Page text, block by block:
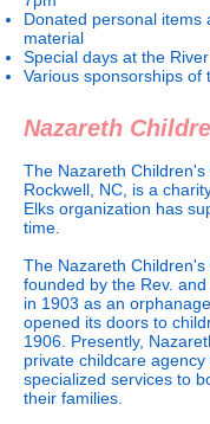
Donated personal items
material
Special days at the
Various sponsorships of
Nazareth
The Nazareth
Rockwell, NC, is a
Elks organization has
time.
The Nazareth Children's
founded by the Rev.
in 1903 as an
opened its doors to
1906. Presently,
private childcare
specialized services to
their families.